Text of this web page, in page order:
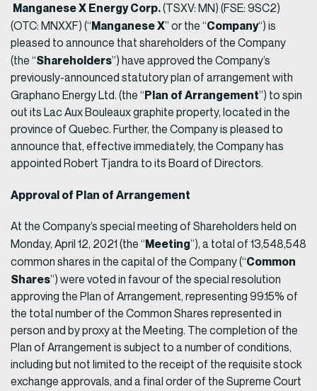
Manganese X Energy Corp.(TSXV: MN) (FSE: 9SC2)
(OTC: MNXXF) (“Manganese X” or the “Company“) is
pleased to announce that shareholders of the Company
(the “Shareholders”) have approved the Company’s
previously-announced statutory plan of arrangement with
Graphano Energy Ltd. (the “Plan of Arrangement”) to spin
out its Lac Aux Bouleaux graphite property, located in the
province of Quebec. Further, the Company is pleased to
announce that, effective immediately, the Company has
appointed Robert Tjandra to its Board of Directors.
Approval of Plan of Arrangement
At the Company’s special meeting of Shareholders held on
Monday, April 12, 2021 (the “Meeting”), a total of 13,548,548
common shares in the capital of the Company (“Common
Shares”) were voted in favour of the special resolution
approving the Plan of Arrangement, representing 99.15% of
the total number of the Common Shares represented in
person and by proxy at the Meeting. The completion of the
Plan of Arrangement is subject to a number of conditions,
including but not limited to the receipt of the requisite stock
exchange approvals, and a final order of the Supreme Court